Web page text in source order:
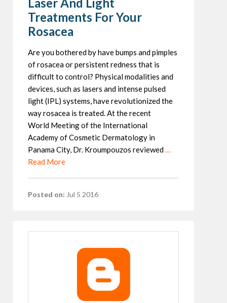
Treatments For Your
Rosacea
Are you bothered by have bumps and pimples
of rosacea or persistent redness that is
difficult to control? Physical modalities and
devices, such as lasers and intense pulsed
light (IPL) systems, have revolutionized the
way rosacea is treated. At the recent
World Meeting of the International
Academy of Cosmetic Dermatology in
Panama City, Dr. Kroumpouzos reviewed…
Read More
Posted on: Jul 5 2016